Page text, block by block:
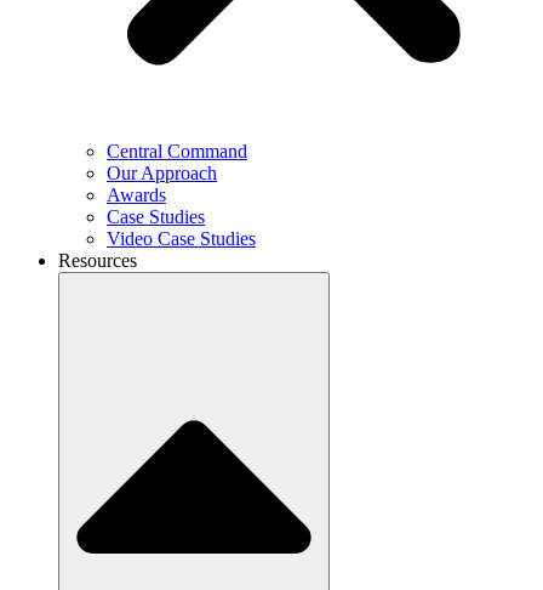
Central Command
Our Approach
Awards
Case Studies
Video Case Studies
Resources